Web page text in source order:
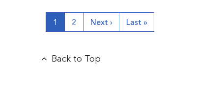
1 2 Next › Last »
Back to Top